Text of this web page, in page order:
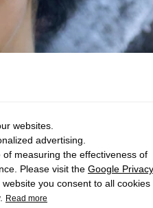
websites.
advertising.
measuring the effectiveness of
Please visit the Google Privacy
you consent to all cookies
Read more